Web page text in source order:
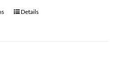
Details